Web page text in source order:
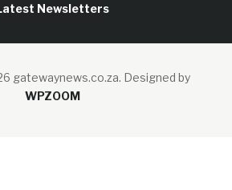
Newsletters
gatewaynews.co.za. Designed by
WPZOOM